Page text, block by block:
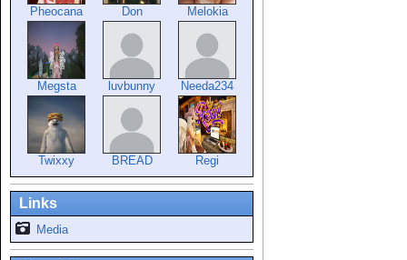
Pheocana Don Melokia
Megsta luvbunny Needa234
Twixxy BREAD Regi
Links
Media